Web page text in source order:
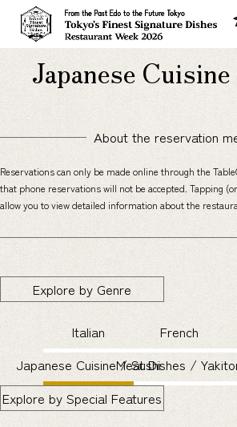
Japanese
About the reservation
Reservations can only be made online through the
that phone reservations will not be accepted. Tapping
allow you to view detailed information about the
Explore by Genre
Italian French
Japanese Cuisine / Sushi
Meat Dishes /
Explore by Special Features